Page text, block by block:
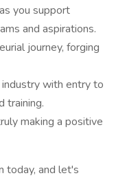
you support
and aspirations.
journey, forging
with entry to
training.
making a positive
today, and let's